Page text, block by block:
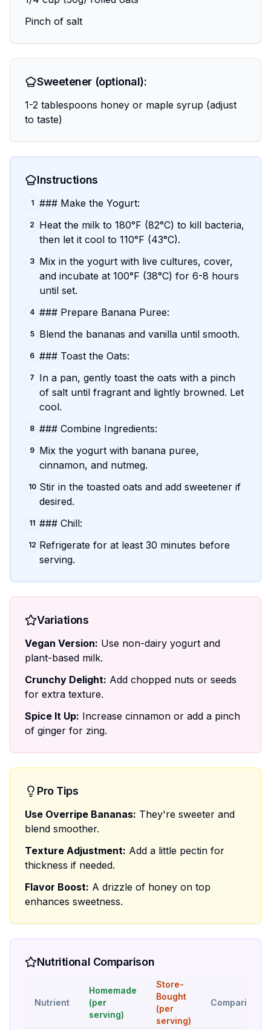
Pinch of salt
Sweetener (optional):
1-2 tablespoons honey or maple syrup (adjust
to taste)
Instructions
1 ### Make the Yogurt:
2
Heat the milk to 180°F (82°C) to kill bacteria,
then let it cool to 110°F (43°C).
3 Mix in the yogurt with live cultures, cover,
and incubate at 100°F (38°C) for 6-8 hours
until set.
4 ### Prepare Banana Puree:
5 Blend the bananas and vanilla until smooth.
6 ### Toast the Oats:
7
In a pan, gently toast the oats with a pinch
of salt until fragrant and lightly browned. Let
cool.
8 ### Combine Ingredients:
9 Mix the yogurt with banana puree,
cinnamon, and nutmeg.
10 Stir in the toasted oats and add sweetener if
desired.
11 ### Chill:
12 Refrigerate for at least 30 minutes before
serving.
Variations
Vegan Version: Use non-dairy yogurt and
plant-based milk.
Crunchy Delight: Add chopped nuts or seeds
for extra texture.
Spice It Up: Increase cinnamon or add a pinch
of ginger for zing.
Pro Tips
Use Overripe Bananas: They're sweeter and
blend smoother.
Texture Adjustment: Add a little pectin for
thickness if needed.
Flavor Boost: A drizzle of honey on top
enhances sweetness.
Nutritional Comparison
Nutrient
Homemade
(per
serving)
Store-
Bought
(per
serving)
Comparison